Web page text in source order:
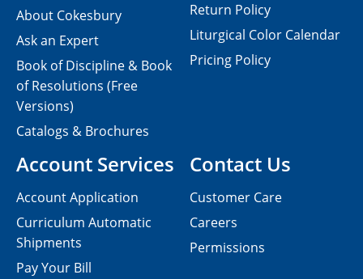
Contact Us
Customer Care
Careers
Permissions
About Cokesbury
Ask an Expert
Book of Discipline & Book
of Resolutions (Free
Versions)
Catalogs & Brochures
Account Services
Account Application
Curriculum Automatic
Shipments
Pay Your Bill
Return Policy
Liturgical Color Calendar
Pricing Policy